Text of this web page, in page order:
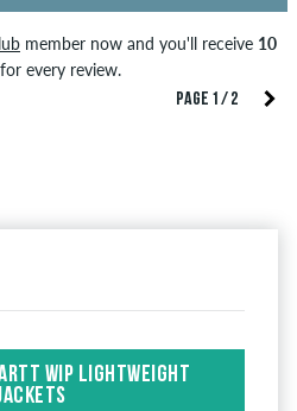
PAGE 1 / 2
member now and you'll receive 10
every review.
WIP LIGHTWEIGHT